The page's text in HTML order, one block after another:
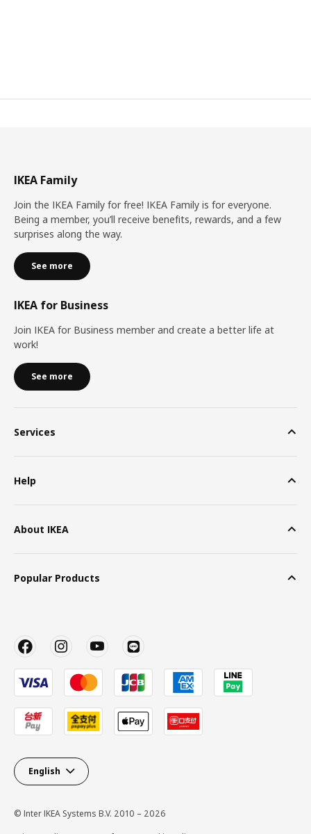
IKEA Family
Join the IKEA Family for free! IKEA Family is for everyone.
Being a member, you’ll receive benefits, rewards, and a few
surprises along the way.
See more
IKEA for Business
Join IKEA for Business member and create a better life at
work!
See more
Services
Help
About IKEA
Popular Products
English
© Inter IKEA Systems B.V. 2010 – 2026